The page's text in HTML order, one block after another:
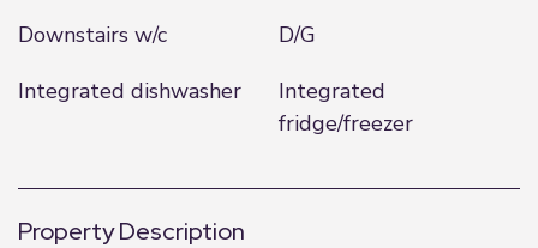
Downstairs w/c
D/G
Integrated dishwasher
Integrated
fridge/freezer
Property Description